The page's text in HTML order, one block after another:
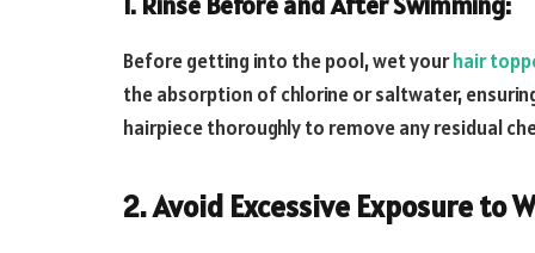
Before getting into the pool, wet yourhair
the absorption of chlorine or saltwater,
hairpiece thoroughly to remove any residual
2. Avoid Excessive Exposure to